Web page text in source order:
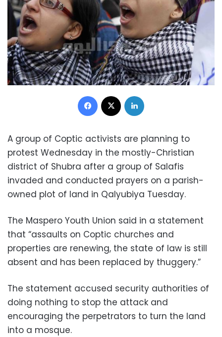
Facebook
A group of Coptic activists are planning to
protest Wednesday in the mostly-Christian
district of Shubra after a group of Salafis
invaded and conducted prayers on a parish-
owned plot of land in Qalyubiya Tuesday.
The Maspero Youth Union said in a statement
that “assaults on Coptic churches and
properties are renewing, the state of law is still
absent and has been replaced by thuggery.”
The statement accused security authorities of
doing nothing to stop the attack and
encouraging the perpetrators to turn the land
into a mosque.